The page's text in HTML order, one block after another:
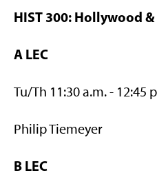
HIST 300: Hollywood
A LEC
Tu/Th 11:30 a.m. - 12:45
Philip Tiemeyer
B LEC